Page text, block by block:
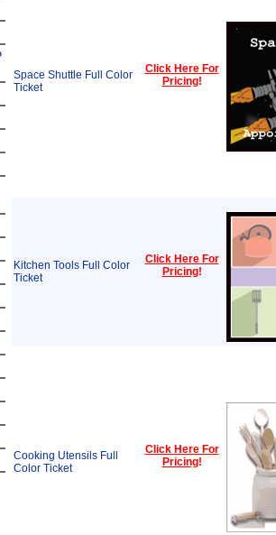
Space Shuttle Full Color
Ticket
Click Here For
Pricing!
Kitchen Tools Full Color
Ticket
Click Here For
Pricing!
Cooking Utensils Full
Color Ticket
Click Here For
Pricing!